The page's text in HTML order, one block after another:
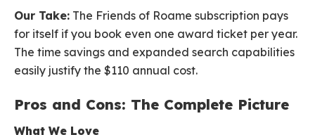
Our Take: The Friends of Roame subscription pays
for itself if you book even one award ticket per year.
The time savings and expanded search capabilities
easily justify the $110 annual cost.
Pros and Cons: The Complete Picture
What We Love